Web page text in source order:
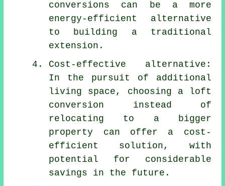
conversions can be a more
energy-efficient alternative
to building a traditional
extension.
Cost-effective alternative:
In the pursuit of additional
living space, choosing a loft
conversion instead of
relocating to a bigger
property can offer a cost-
efficient solution, with
potential for considerable
savings in the future.